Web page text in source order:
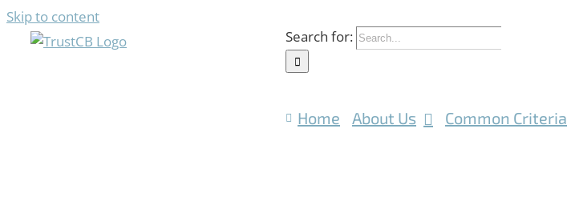
Skip to content
Search for:
Home About Us Common Criteria